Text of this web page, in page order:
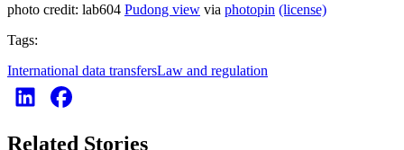
photo credit: lab604 Pudong view via photopin (license)
Tags:
International data transfersLaw and regulation
Related Stories